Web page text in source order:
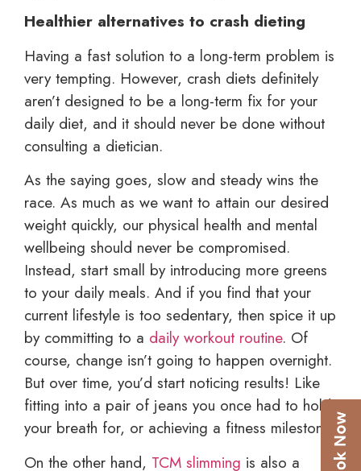
Healthier alternatives to crash dieting
Having a fast solution to a long-term problem is
very tempting. However, crash diets definitely
aren’t designed to be a long-term fix for your
daily diet, and it should never be done without
consulting a dietician.
As the saying goes, slow and steady wins the
race. As much as we want to attain our desired
weight quickly, our physical health and mental
wellbeing should never be compromised.
Instead, start small by introducing more greens
to your daily meals. And if you find that your
current lifestyle is too sedentary, then spice it up
by committing to a daily workout routine. Of
course, change isn’t going to happen overnight.
But over time, you’d start noticing results! Like
fitting into a pair of jeans you once had to hold
your breath for, or achieving a fitness milestone.
On the other hand, TCM slimming is also a